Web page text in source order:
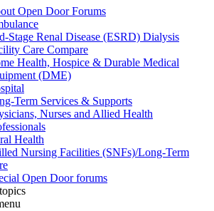
Open Door Forums
Stage Renal Disease (ESRD) Dialysis
Care Compare
Health, Hospice & Durable Medical
(DME)
Term Services & Supports
Nurses and Allied Health
Health
Nursing Facilities (SNFs)/Long-Term
Open Door forums